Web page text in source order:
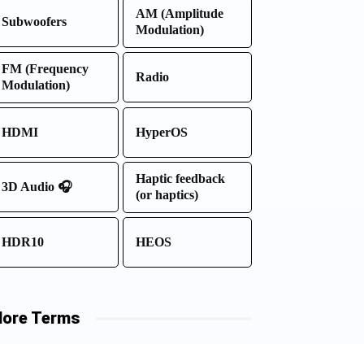
Subwoofers
AM (Amplitude
Modulation)
FM (Frequency
Modulation)
Radio
HDMI HyperOS
3D Audio 🎧
Haptic feedback
(or haptics)
HDR10 HEOS
Terms